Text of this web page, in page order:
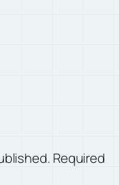
Required